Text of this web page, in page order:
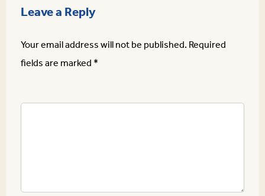
Leave a Reply
Your email address will not be published.Required
fields are marked*